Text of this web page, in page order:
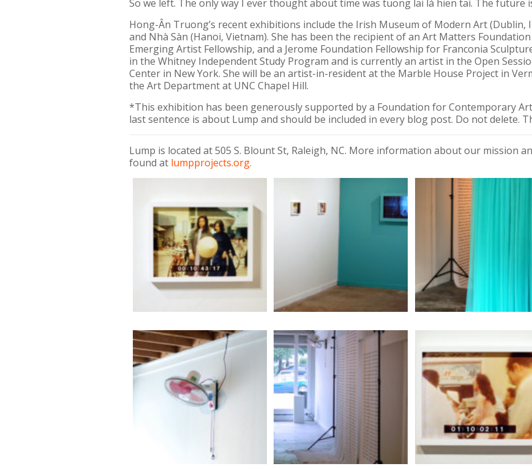
So we left. The only way I ever thought about time was tuong lai là hien tai. The future
Hong-Ân Truong’s recent exhibitions include the Irish Museum of Modern Art (Dublin,
and Nhà Sàn (Hanoi, Vietnam). She has been the recipient of an Art Matters
Emerging Artist Fellowship, and a Jerome Foundation Fellowship for Franconia
in the Whitney Independent Study Program and is currently an artist in the Open
Center in New York. She will be an artist-in-resident at the Marble House Project in
the Art Department at UNC Chapel Hill.
*This exhibition has been generously supported by a Foundation for Contemporary
last sentence is about Lump and should be included in every blog post. Do not delete.
Lump is located at 505 S. Blount St, Raleigh, NC. More information about our mission
found at lumpprojects.org.